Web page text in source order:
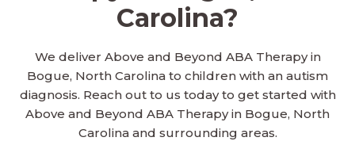
Carolina?
We deliver Above and Beyond ABA Therapy in
Bogue, North Carolina to children with an autism
diagnosis. Reach out to us today to get started with
Above and Beyond ABA Therapy in Bogue, North
Carolina and surrounding areas.